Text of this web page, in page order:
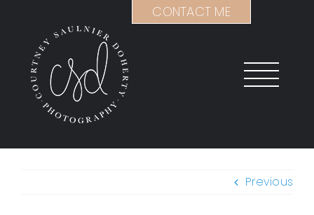
content
Previous
CONTACT ME